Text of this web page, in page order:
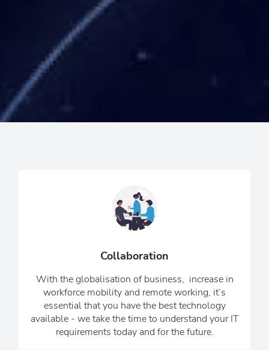
Collaboration
With the globalisation of business, increase in
workforce mobility and remote working, it’s
essential that you have the best technology
available - we take the time to understand your IT
requirements today and for the future.
Our experienced IT and
communications specialists will carry
out a full audit of your business’
connectivity to identify the best solution
for you, ensuring that all of your
technology works together to give a
seamless user experience.
6 Reasons To Choose Us